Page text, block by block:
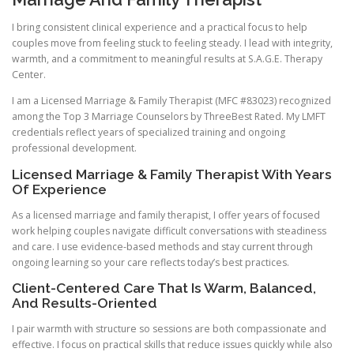
I bring consistent clinical experience and a practical focus to help
couples move from feeling stuck to feeling steady. I lead with integrity,
warmth, and a commitment to meaningful results at S.A.G.E. Therapy
Center.
I am a Licensed Marriage & Family Therapist (MFC #83023) recognized
among the Top 3 Marriage Counselors by ThreeBest Rated. My LMFT
credentials reflect years of specialized training and ongoing
professional development.
Licensed Marriage & Family Therapist With Years
Of Experience
As a licensed marriage and family therapist, I offer years of focused
work helping couples navigate difficult conversations with steadiness
and care. I use evidence-based methods and stay current through
ongoing learning so your care reflects today’s best practices.
Client-Centered Care That Is Warm, Balanced,
And Results-Oriented
I pair warmth with structure so sessions are both compassionate and
effective. I focus on practical skills that reduce issues quickly while also